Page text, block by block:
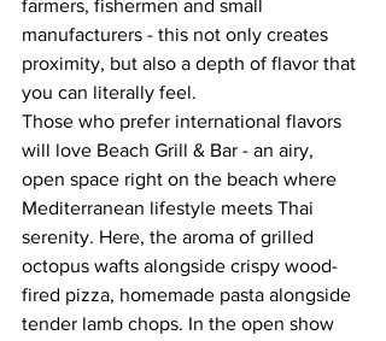
farmers, fishermen and small
manufacturers - this not only creates
proximity, but also a depth of flavor that
you can literally feel.
Those who prefer international flavors
will love Beach Grill & Bar - an airy,
open space right on the beach where
Mediterranean lifestyle meets Thai
serenity. Here, the aroma of grilled
octopus wafts alongside crispy wood-
fired pizza, homemade pasta alongside
tender lamb chops. In the open show